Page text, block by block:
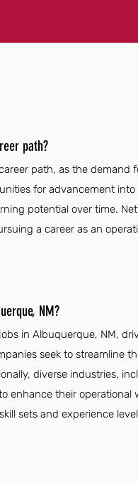
path?
path, as the demand
for advancement
potential over time.
a career as an
NM?
in Albuquerque, NM,
seek to streamline
diverse industries,
enhance their
sets and experience